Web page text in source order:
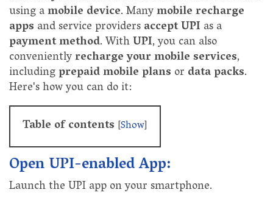
using amobile device. Manymobile recharge
apps and service providersaccept UPI as a
payment method. WithUPI, you can also
convenientlyrecharge your mobile services,
includingprepaid mobile plans or data packs.
Here's how you can do it:
Table of contents [Show]
Open UPI-enabled App:
Launch the UPI app on your smartphone.